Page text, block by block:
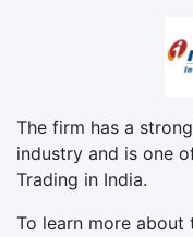
The firm has a
industry and is one
Trading in India.
To learn more